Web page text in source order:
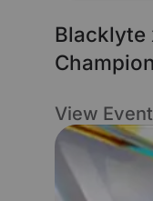
Blacklyte
View Event